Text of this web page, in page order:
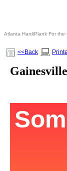
Atlanta HardiPlank For the
<<Back